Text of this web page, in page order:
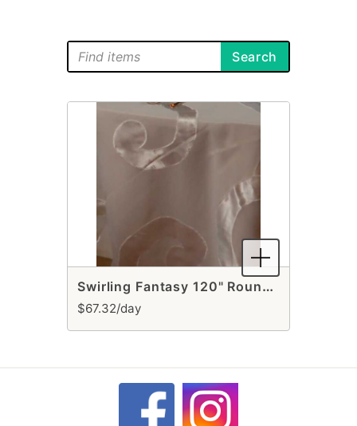
Search
Swirling Fantasy 120" Round Ivory Tablecloth
$67.32/day